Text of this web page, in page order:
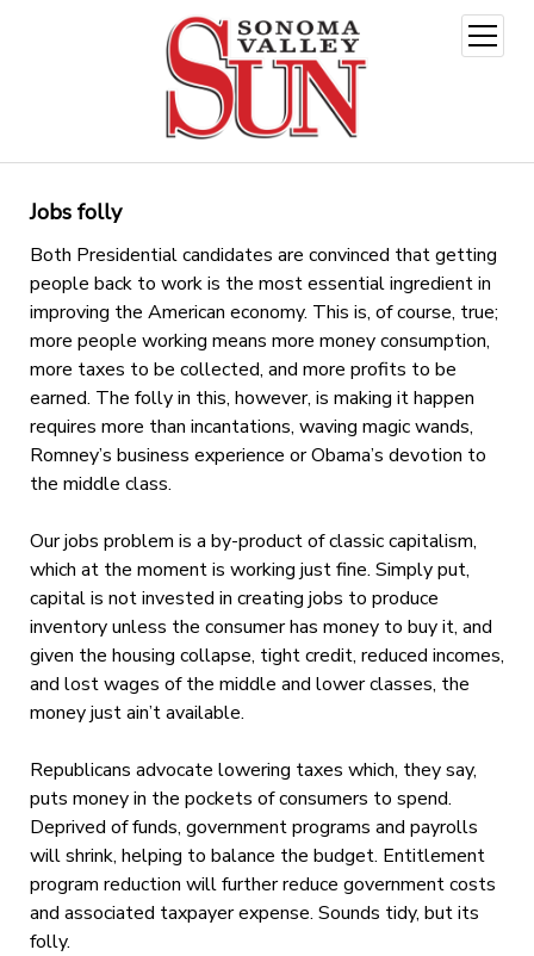
open
menu
Jobs folly
Both Presidential candidates are convinced that getting
people back to work is the most essential ingredient in
improving the American economy. This is, of course, true;
more people working means more money consumption,
more taxes to be collected, and more profits to be
earned. The folly in this, however, is making it happen
requires more than incantations, waving magic wands,
Romney’s business experience or Obama’s devotion to
the middle class.
Our jobs problem is a by-product of classic capitalism,
which at the moment is working just fine. Simply put,
capital is not invested in creating jobs to produce
inventory unless the consumer has money to buy it, and
given the housing collapse, tight credit, reduced incomes,
and lost wages of the middle and lower classes, the
money just ain’t available.
Republicans advocate lowering taxes which, they say,
puts money in the pockets of consumers to spend.
Deprived of funds, government programs and payrolls
will shrink, helping to balance the budget. Entitlement
program reduction will further reduce government costs
and associated taxpayer expense. Sounds tidy, but its
folly.